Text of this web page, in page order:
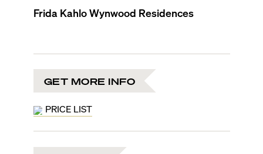
Frida Kahlo Wynwood Residences
GET MORE INFO
PRICE LIST